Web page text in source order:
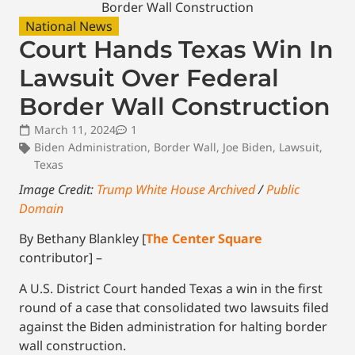
National News
Court Hands Texas Win In
Lawsuit Over Federal
Border Wall Construction
March 11, 2024
1
Biden Administration, Border Wall, Joe Biden, Lawsuit,
Texas
Image Credit: Trump White House Archived/Public
Domain
By Bethany Blankley [The Center Square
contributor] –
A U.S. District Court handed Texas a win in the first
round of a case that consolidated two lawsuits filed
against the Biden administration for halting border
wall construction.